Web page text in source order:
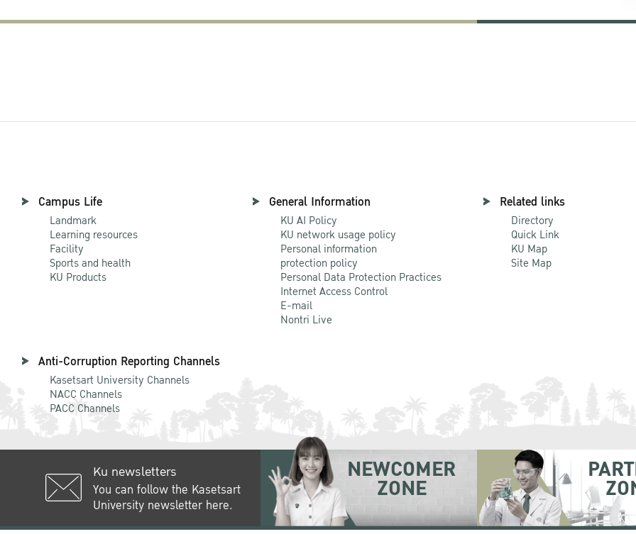
Campus Life
Landmark
Learning resources
Facility
Sports and health
KU Products
General Information
KU AI Policy
KU network usage policy
Personal information
protection policy
Personal Data Protection Practices
Internet Access Control
E-mail
Nontri Live
Related links
Directory
Quick Link
KU Map
Site Map
Anti-Corruption Reporting Channels
Kasetsart University Channels
NACC Channels
PACC Channels
Ku newsletters
You can follow the Kasetsart
University newsletter here.
NEWCOMER
ZONE